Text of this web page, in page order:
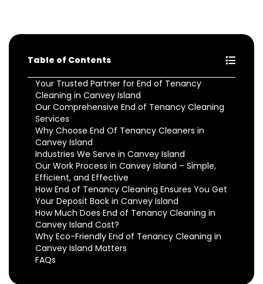
Table of Contents
Your Trusted Partner for End of Tenancy
Cleaning in Canvey Island
Our Comprehensive End of Tenancy Cleaning
Services
Why Choose End Of Tenancy Cleaners in
Canvey Island
Industries We Serve in Canvey Island
Our Work Process in Canvey Island – Simple,
Efficient, and Effective
How End of Tenancy Cleaning Ensures You Get
Your Deposit Back in Canvey Island
How Much Does End of Tenancy Cleaning in
Canvey Island Cost?
Why Eco-Friendly End of Tenancy Cleaning in
Canvey Island Matters
FAQs